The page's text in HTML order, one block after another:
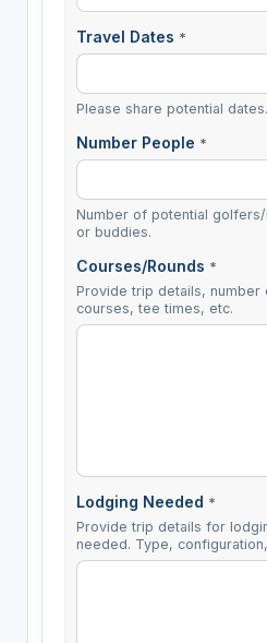
Travel Dates *
Please share potential dates.
Number People *
Number of potential
or buddies.
Courses/Rounds *
Provide trip details,
courses, tee times, etc.
Lodging Needed *
Provide trip details for
needed. Type,